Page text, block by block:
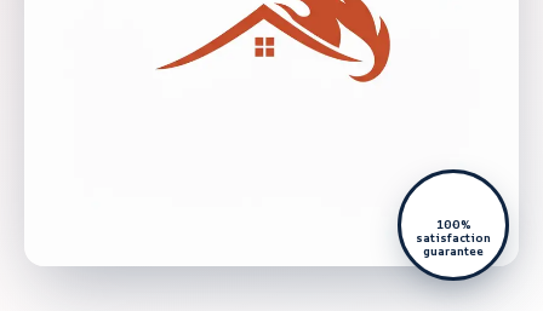
100%
satisfaction
guarantee